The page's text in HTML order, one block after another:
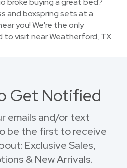
and boxspring sets at a
you! We're the only
to visit near Weatherford, TX.
Get Notified
emails and/or text
be the first to receive
Exclusive Sales,
& New Arrivals.